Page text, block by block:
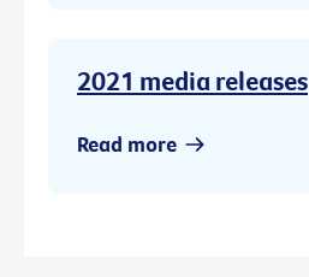
2021 media releases
Read more